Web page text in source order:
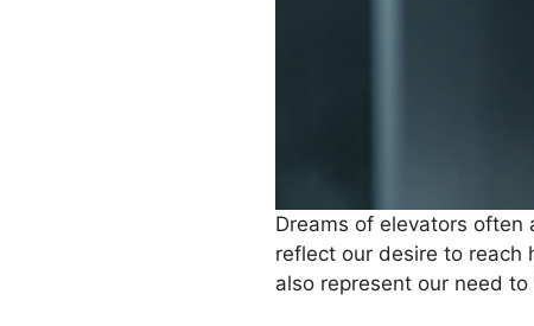
Dreams of elevators often
reflect our desire to reach
also represent our need